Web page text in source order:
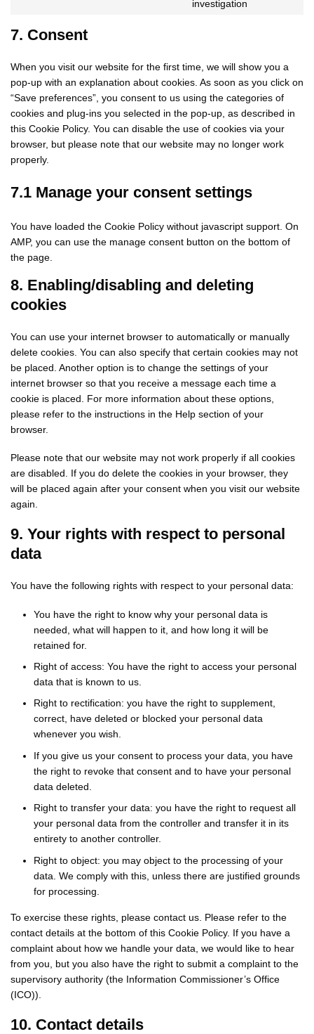
investigation
7. Consent
When you visit our website for the first time, we will show you a
pop-up with an explanation about cookies. As soon as you click on
“Save preferences”, you consent to us using the categories of
cookies and plug-ins you selected in the pop-up, as described in
this Cookie Policy. You can disable the use of cookies via your
browser, but please note that our website may no longer work
properly.
7.1 Manage your consent settings
You have loaded the Cookie Policy without javascript support. On
AMP, you can use the manage consent button on the bottom of
the page.
8. Enabling/disabling and deleting
cookies
You can use your internet browser to automatically or manually
delete cookies. You can also specify that certain cookies may not
be placed. Another option is to change the settings of your
internet browser so that you receive a message each time a
cookie is placed. For more information about these options,
please refer to the instructions in the Help section of your
browser.
Please note that our website may not work properly if all cookies
are disabled. If you do delete the cookies in your browser, they
will be placed again after your consent when you visit our website
again.
9. Your rights with respect to personal
data
You have the following rights with respect to your personal data:
You have the right to know why your personal data is
needed, what will happen to it, and how long it will be
retained for.
Right of access: You have the right to access your personal
data that is known to us.
Right to rectification: you have the right to supplement,
correct, have deleted or blocked your personal data
whenever you wish.
If you give us your consent to process your data, you have
the right to revoke that consent and to have your personal
data deleted.
Right to transfer your data: you have the right to request all
your personal data from the controller and transfer it in its
entirety to another controller.
Right to object: you may object to the processing of your
data. We comply with this, unless there are justified grounds
for processing.
To exercise these rights, please contact us. Please refer to the
contact details at the bottom of this Cookie Policy. If you have a
complaint about how we handle your data, we would like to hear
from you, but you also have the right to submit a complaint to the
supervisory authority (the Information Commissioner’s Office
(ICO)).
10. Contact details